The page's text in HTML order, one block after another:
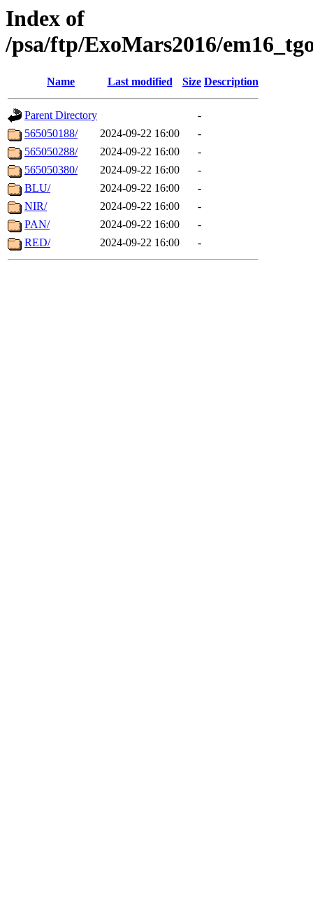
Index of
/psa/ftp/ExoMars2016/
Name Last modified Size Description
Parent Directory
-
565050188/
2024-09-22 16:00
-
565050288/
2024-09-22 16:00
-
565050380/
2024-09-22 16:00
-
BLU/
2024-09-22 16:00
-
NIR/
2024-09-22 16:00
-
PAN/
2024-09-22 16:00
-
RED/
2024-09-22 16:00 -